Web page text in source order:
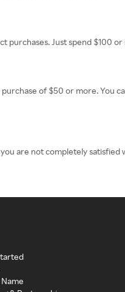
purchases. Just spend $100
of $50 or more.
are not completely